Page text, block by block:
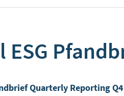
ESG
Quarterly Reporting